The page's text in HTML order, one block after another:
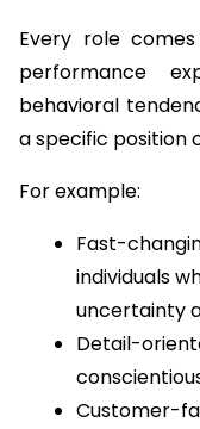
Every role
performance
behavioral
a specific position
For example:
Fast-
individuals
uncertainty
Detail-
Customer-